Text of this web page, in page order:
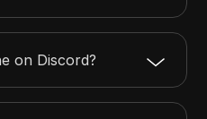
on Discord?